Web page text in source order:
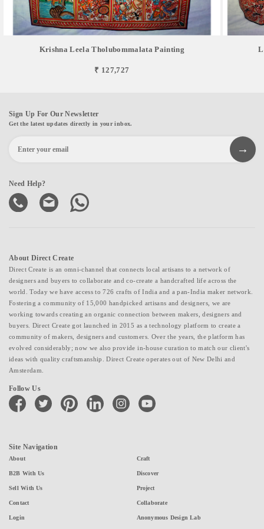
Krishna Leela Tholubommalata Painting
₹ 127,727
Sign Up For Our Newsletter
Get the latest updates directly in your inbox.
Need Help?
About Direct Create
Direct Create is an omni-channel that connects local artisans to a network of
designers and buyers to collaborate and co-create a handcrafted life across the
world. Today we have access to 726 crafts of India and a pan-India maker network.
Fostering a community of 15,000 handpicked artisans and designers, we are
working towards creating an organic connection between makers, designers and
buyers. Direct Create got launched in 2015 as a technology platform to create a
community of makers, designers and customers. Over the years, the platform has
evolved considerably; now we also provide in-house curation to match our client's
ideas with quality craftsmanship. Direct Create operates out of New Delhi and
Amsterdam.
Follow Us
facebook twitter pinterest linkedin instagramyoutube
Site Navigation
About
B2B With Us
Sell With Us
Contact
Login
Craft
Discover
Project
Collaborate
Anonymous Design Lab